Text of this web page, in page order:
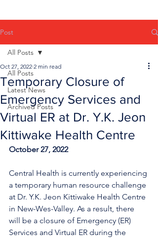
Post
All Posts
Latest News
Archived Posts
All Posts
Temporary Closure of
Emergency Services and
Virtual ER at Dr. Y.K. Jeon
Kittiwake Health Centre
Oct 27, 2022 2 min read
October 27, 2022
Central Health is currently experiencing
a temporary human resource challenge
at Dr. Y.K. Jeon Kittiwake Health Centre
in New-Wes-Valley. As a result, there
will be a closure of Emergency (ER)
Services and Virtual ER during the